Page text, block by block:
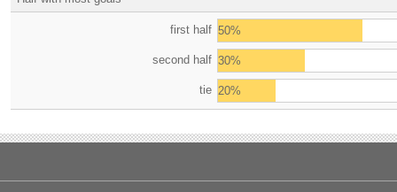
first half 50%
second half 30%
tie 20%